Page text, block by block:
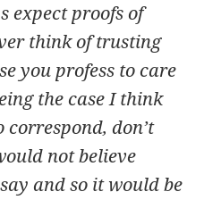
expect proofs of
think of trusting
you profess to care
the case I think
correspond, don’t
not believe
and so it would be